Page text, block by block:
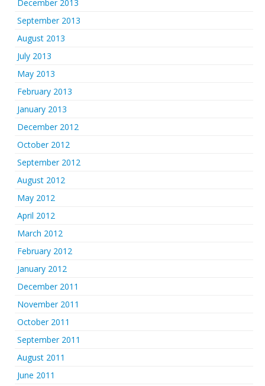
December 2013
September 2013
August 2013
July 2013
May 2013
February 2013
January 2013
December 2012
October 2012
September 2012
August 2012
May 2012
April 2012
March 2012
February 2012
January 2012
December 2011
November 2011
October 2011
September 2011
August 2011
June 2011